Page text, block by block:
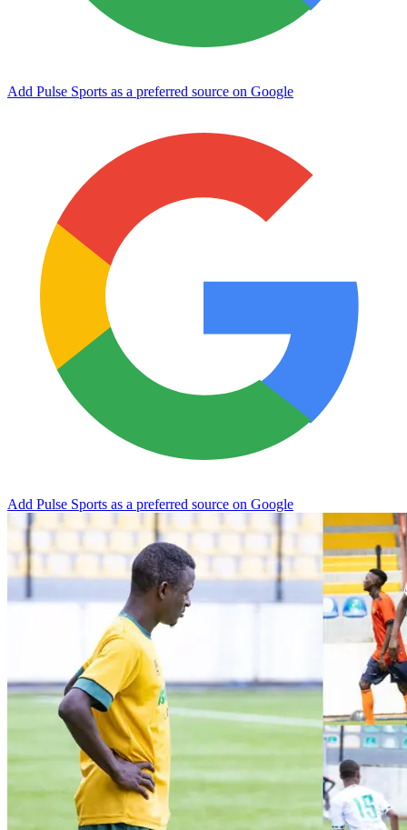
Add Pulse Sports as a preferred source on Google
Add Pulse Sports as a preferred source on Google